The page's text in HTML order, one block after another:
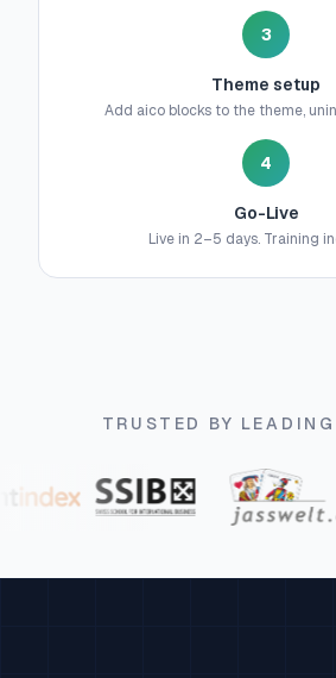
3
Theme setup
Add aico blocks to the theme,
4
Go-Live
Live in 2–5 days. Training
TRUSTED BY